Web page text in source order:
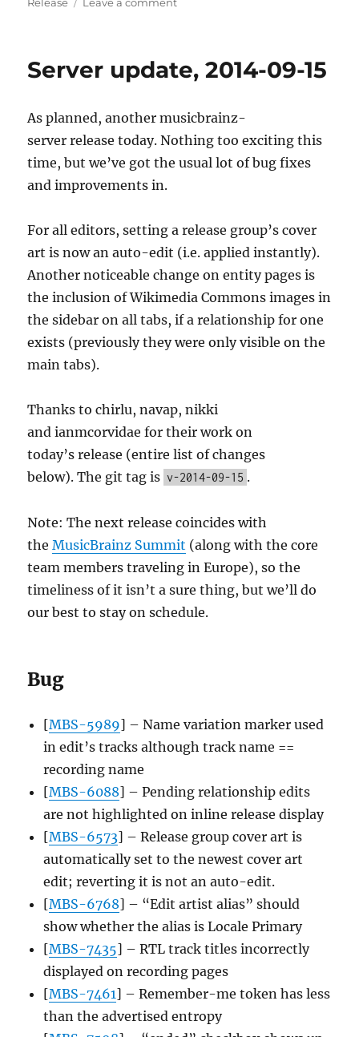
schema
change
details
Server update, 2014-09-15
As planned, another musicbrainz-
server release today. Nothing too exciting this
time, but we’ve got the usual lot of bug fixes
and improvements in.
For all editors, setting a release group’s cover
art is now an auto-edit (i.e. applied instantly).
Another noticeable change on entity pages is
the inclusion of Wikimedia Commons images in
the sidebar on all tabs, if a relationship for one
exists (previously they were only visible on the
main tabs).
Thanks to chirlu, navap, nikki
and ianmcorvidae for their work on
today’s release (entire list of changes
below). The git tag is v-2014-09-15 .
Note: The next release coincides with
theMusicBrainz Summit (along with the core
team members traveling in Europe), so the
timeliness of it isn’t a sure thing, but we’ll do
our best to stay on schedule.
Bug
[MBS-5989] – Name variation marker used
in edit’s tracks although track name ==
recording name
[MBS-6088] – Pending relationship edits
are not highlighted on inline release display
[MBS-6573] – Release group cover art is
automatically set to the newest cover art
edit; reverting it is not an auto-edit.
[MBS-6768] – “Edit artist alias” should
show whether the alias is Locale Primary
[MBS-7435] – RTL track titles incorrectly
displayed on recording pages
[MBS-7461] – Remember-me token has less
than the advertised entropy